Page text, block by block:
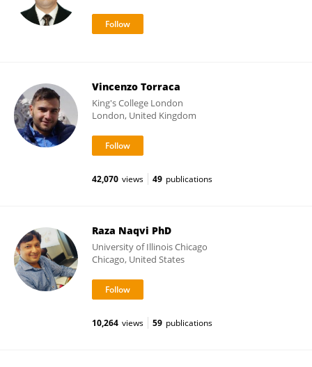
Vincenzo Torraca
King's College London
London, United Kingdom
42,070 views 49 publications
Raza Naqvi PhD
University of Illinois Chicago
Chicago, United States
10,264 views 59 publications